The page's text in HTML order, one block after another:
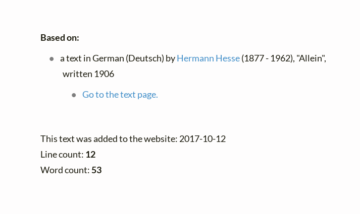
Based on:
a text in German (Deutsch) byHermann Hesse(1877 - 1962), "Allein",
written 1906
Go to the text page.
This text was added to the website: 2017-10-12
Line count: 12
Word count:53